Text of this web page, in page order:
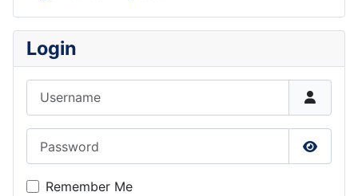
Login
Show
Remember Me